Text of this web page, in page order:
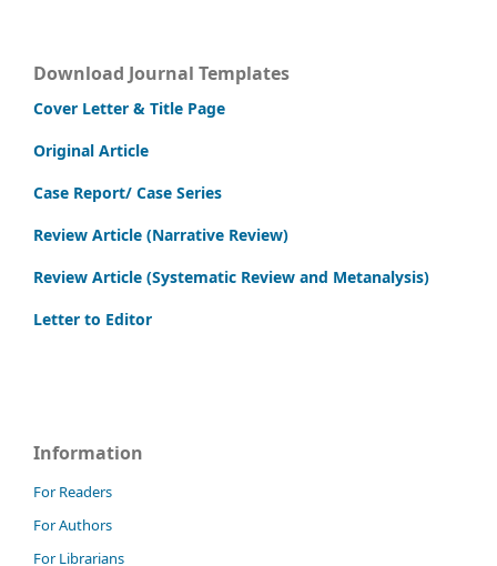
Download Journal Templates
Cover Letter & Title Page
Original Article
Case Report/ Case Series
Review Article (Narrative Review)
Review Article (Systematic Review and Metanalysis)
Letter to Editor
Information
For Readers
For Authors
For Librarians